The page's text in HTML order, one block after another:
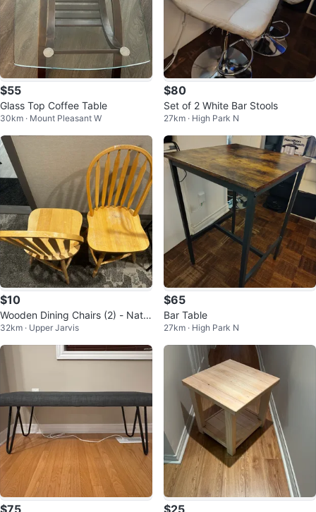
$55
Glass Top Coffee Table
30km · Mount Pleasant W
$80
Set of 2 White Bar Stools
27km · High Park N
$10
Wooden Dining Chairs (2) - Natur
al Finish
32km · Upper Jarvis
$65
Bar Table
27km · High Park N